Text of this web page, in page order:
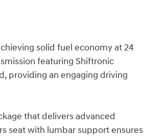
solid fuel economy at 24
featuring Shiftronic
providing an engaging driving
that delivers advanced
seat with lumbar support ensures